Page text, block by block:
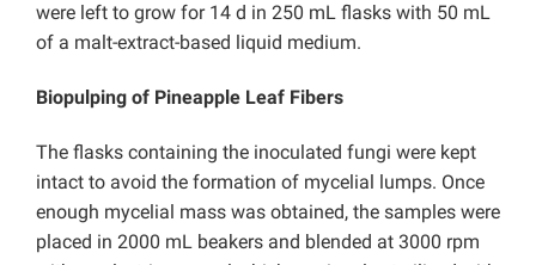
were left to grow for 14 d in 250 mL flasks with 50 mL
of a malt-extract-based liquid medium.
Biopulping of Pineapple Leaf Fibers
The flasks containing the inoculated fungi were kept
intact to avoid the formation of mycelial lumps. Once
enough mycelial mass was obtained, the samples were
placed in 2000 mL beakers and blended at 3000 rpm